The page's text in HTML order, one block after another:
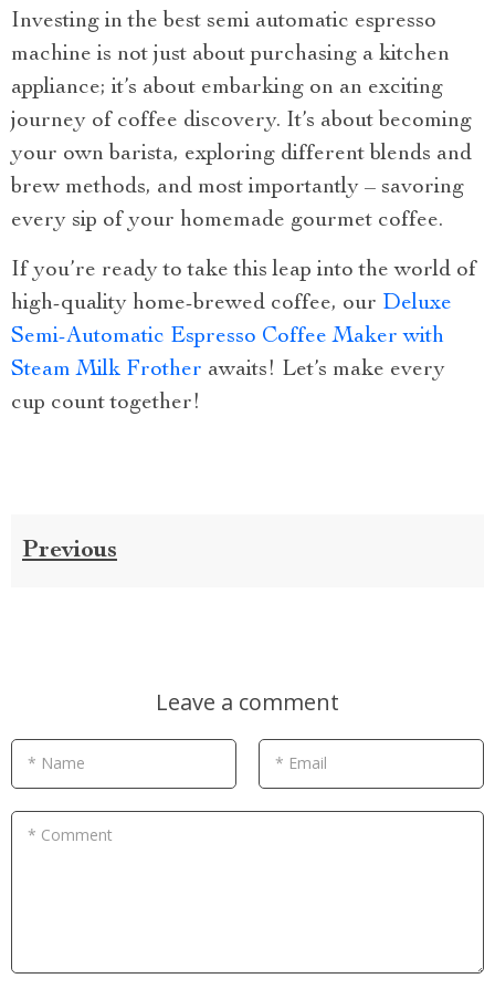
Investing in the best semi automatic espresso
machine is not just about purchasing a kitchen
appliance; it’s about embarking on an exciting
journey of coffee discovery. It’s about becoming
your own barista, exploring different blends and
brew methods, and most importantly – savoring
every sip of your homemade gourmet coffee.
If you’re ready to take this leap into the world of
high-quality home-brewed coffee, our Deluxe
Semi-Automatic Espresso Coffee Maker with
Steam Milk Frother awaits! Let’s make every
cup count together!
Previous
Leave a comment
* Name * Email
* Comment